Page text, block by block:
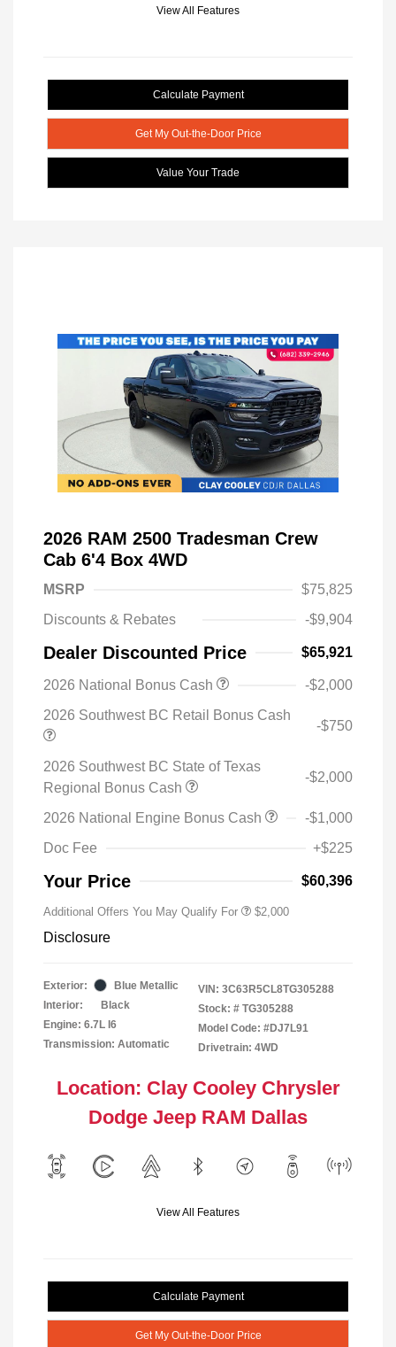
View All Features
Calculate Payment
Get My Out-the-Door Price
Value Your Trade
2026 RAM 2500 Tradesman Crew
Cab 6'4 Box 4WD
MSRP
$75,825
Discounts & Rebates
-$9,904
Dealer Discounted Price $65,921
2026 National Bonus Cash
-$2,000
2026 Southwest BC Retail Bonus Cash
-$750
2026 Southwest BC State of Texas
Regional Bonus Cash
-$2,000
2026 National Engine Bonus Cash
-$1,000
Doc Fee
+$225
Your Price $60,396
Additional Offers You May Qualify For $2,000
Disclosure
Exterior:
Blue Metallic
Interior:
Black
Engine: 6.7L I6
Transmission: Automatic
VIN: 3C63R5CL8TG305288
Stock: # TG305288
Model Code: #DJ7L91
Drivetrain: 4WD
Location: Clay Cooley Chrysler
Dodge Jeep RAM Dallas
View All Features
Calculate Payment
Get My Out-the-Door Price